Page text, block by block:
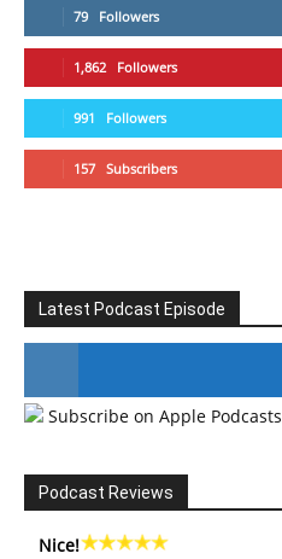
79 Followers
1,862 Followers
991 Followers
157 Subscribers
Latest Podcast Episode
#246 The Voice Of Mario Retires
Subscribe on Apple Podcasts
Podcast Reviews
Nice!